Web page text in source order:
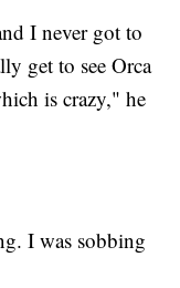
I never got to
get to see Orca
is crazy," he
I was sobbing